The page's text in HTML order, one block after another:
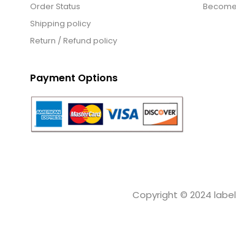
Order Status
Shipping policy
Return / Refund policy
Payment Options
Copyright © 2024